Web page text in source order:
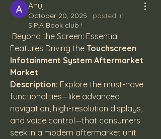
Anuj
October 20, 2025 · posted in
S.P.A Book club !
Beyond the Screen: Essential
Features Driving the Touchscreen
Infotainment System Aftermarket
Market
Description: Explore the must-have
functionalities—like advanced
navigation, high-resolution displays,
and voice control—that consumers
seek in a modern aftermarket unit.